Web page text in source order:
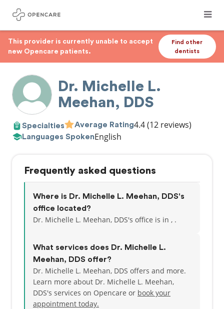
This provider is currently unable to accept
new Opencare patients.
Find other
dentists
Dr. Michelle L.
Meehan, DDS
Specialties Average Rating4.4(12 reviews)
Languages SpokenEnglish
Frequently asked questions
Where is Dr. Michelle L. Meehan, DDS's
office located?
Dr. Michelle L. Meehan, DDS's office is in , .
What services does Dr. Michelle L.
Meehan, DDS offer?
Dr. Michelle L. Meehan, DDS offers and more.
Learn more about Dr. Michelle L. Meehan,
DDS's services on Opencare or book your
appointment today.